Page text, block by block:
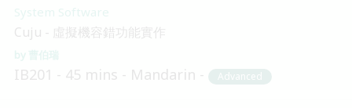
System Software
Cuju - 虛擬機容錯功能實作
曹伯瑞
IB201 45 mins Mandarin Advanced